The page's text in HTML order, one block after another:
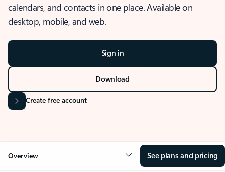
calendars, and contacts in one place. Available on
desktop, mobile, and web.
Sign in
Download
Create free account
Overview See plans and pricing